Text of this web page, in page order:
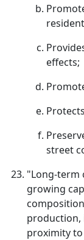
effects;
street
"Long-term
growing
production,
proximity